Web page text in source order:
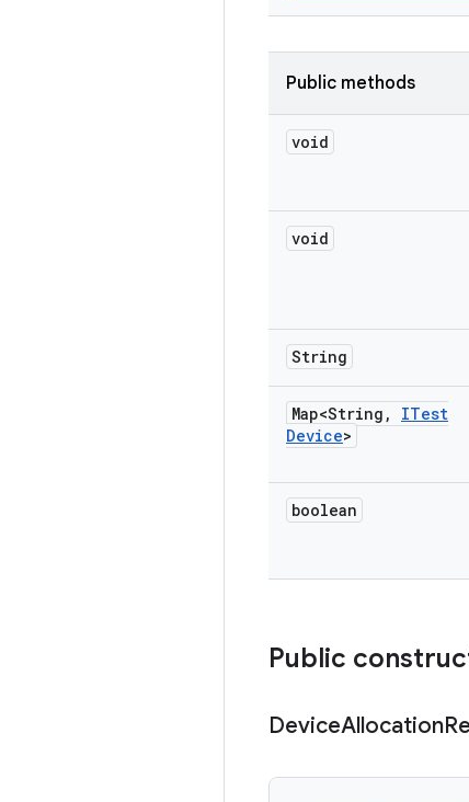
Public methods
void
void
String
Map<String ,
ITest
Device>
boolean
Public
DeviceAllocation